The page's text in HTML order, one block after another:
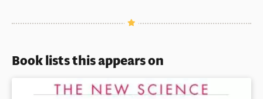
Book lists this appears on